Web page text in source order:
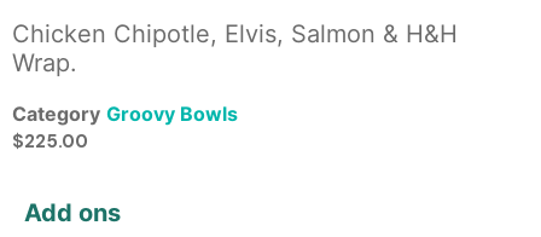
Chicken Chipotle, Elvis, Salmon & H&H
Wrap.
Category Groovy Bowls
$225.00
Add ons